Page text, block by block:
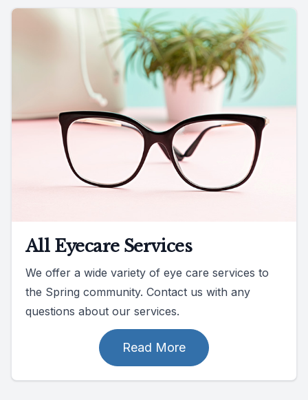
All Eyecare Services
We offer a wide variety of eye care services to
the Spring community. Contact us with any
questions about our services.
Read More